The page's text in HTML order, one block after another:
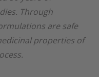
Through
are safe
properties of